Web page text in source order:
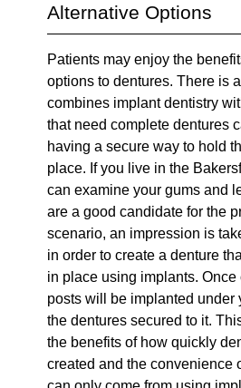
Alternative Options
Patients may enjoy the
options to dentures. There is
combines implant dentistry
that need complete dentures
having a secure way to hold
place. If you live in the
can examine your gums and
are a good candidate for the
scenario, an impression is
in order to create a denture
in place using implants. Once
posts will be implanted under
the dentures secured to it.
the benefits of how quickly
created and the convenience